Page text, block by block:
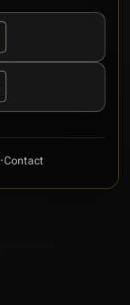
•Contact